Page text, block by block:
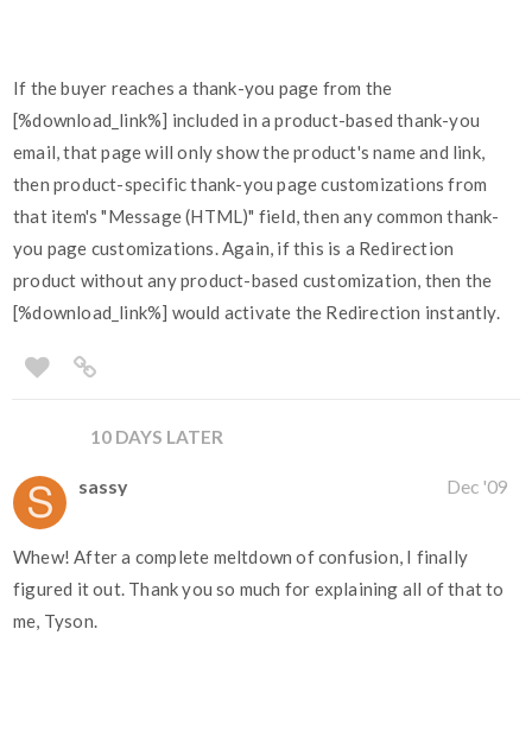
If the buyer reaches a thank-you page from the
[%download_link%] included in a product-based thank-you
email, that page will only show the product's name and link,
then product-specific thank-you page customizations from
that item's "Message (HTML)" field, then any common thank-
you page customizations. Again, if this is a Redirection
product without any product-based customization, then the
[%download_link%] would activate the Redirection instantly.
10 DAYS LATER
sassy Dec '09
Whew! After a complete meltdown of confusion, I finally
figured it out. Thank you so much for explaining all of that to
me, Tyson.